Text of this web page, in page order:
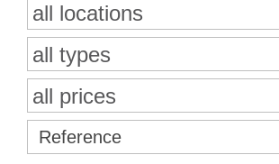
all locations
all types
all prices